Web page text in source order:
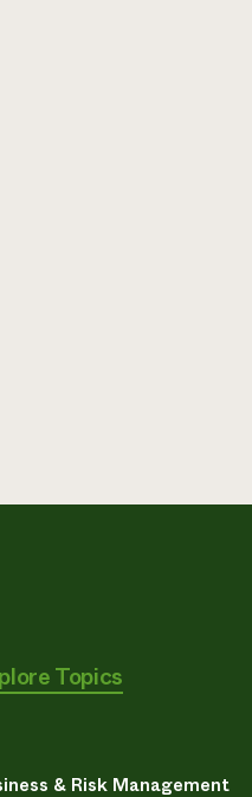
Topics
& Risk Management